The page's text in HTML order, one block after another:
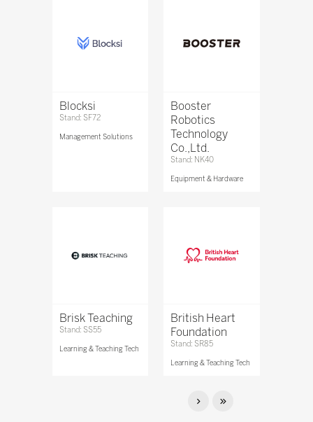
Blocksi
Stand: SF72
Management Solutions
Booster
Robotics
Technology
Co.,Ltd.
Stand: NK40
Equipment & Hardware
Brisk Teaching
Stand: SS55
Learning & Teaching Tech
British Heart
Foundation
Stand: SR85
Learning & Teaching Tech